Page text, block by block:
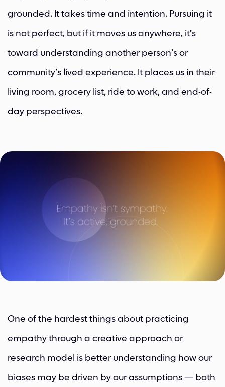
grounded. It takes time and intention. Pursuing it
is not perfect, but if it moves us anywhere, it’s
toward understanding another person’s or
community’s lived experience. It places us in their
living room, grocery list, ride to work, and end-of-
day perspectives.
One of the hardest things about practicing
empathy through a creative approach or
research model is better understanding how our
biases may be driven by our assumptions — both